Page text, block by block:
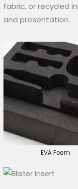
fabric, or recycled
and presentation.
EVA Foam